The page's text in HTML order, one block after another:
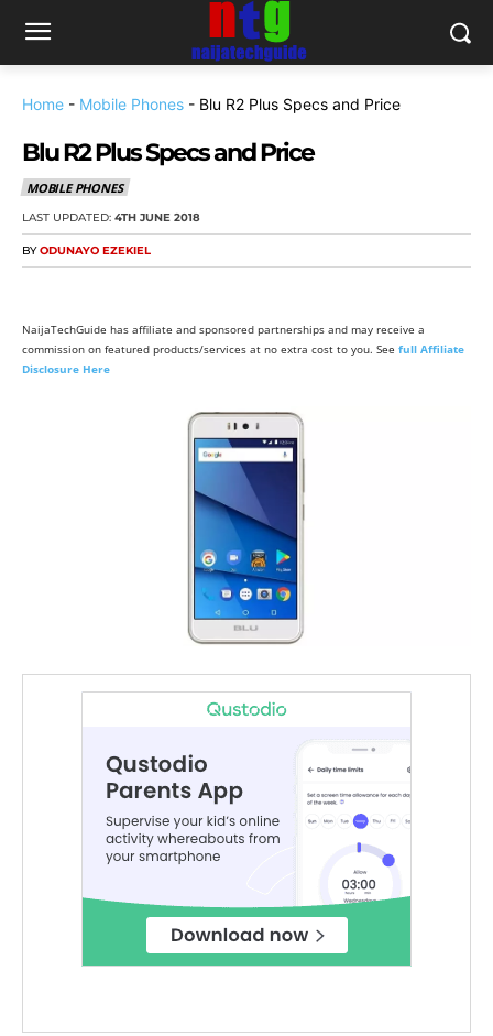
Home - Mobile Phones - Blu R2 Plus Specs and Price
Blu R2 Plus Specs and Price
MOBILE PHONES
LAST UPDATED: 4TH JUNE 2018
BY ODUNAYO EZEKIEL
NaijaTechGuide has affiliate and sponsored partnerships and may receive a
commission on featured products/services at no extra cost to you. See full Affiliate
Disclosure Here